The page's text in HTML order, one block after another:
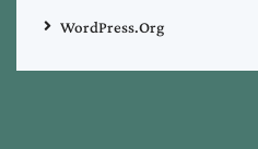
WordPress.org